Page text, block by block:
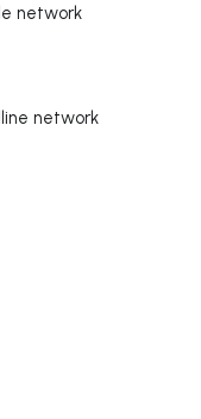
network
network